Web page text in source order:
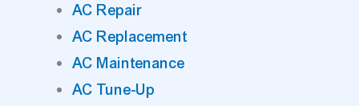
AC Repair
AC Replacement
AC Maintenance
AC Tune-Up